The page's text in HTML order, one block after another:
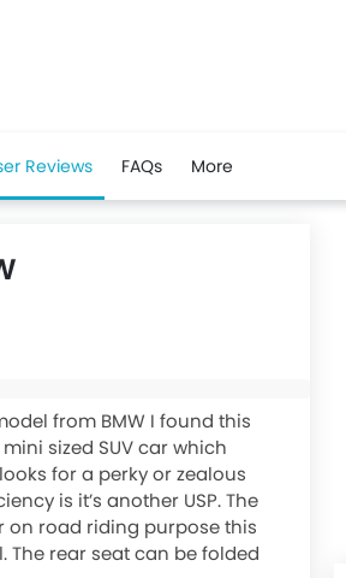
Reviews FAQs More
from BMW I found this
sized SUV car which
for a perky or zealous
is it’s another USP. The
on road riding purpose this
The rear seat can be folded